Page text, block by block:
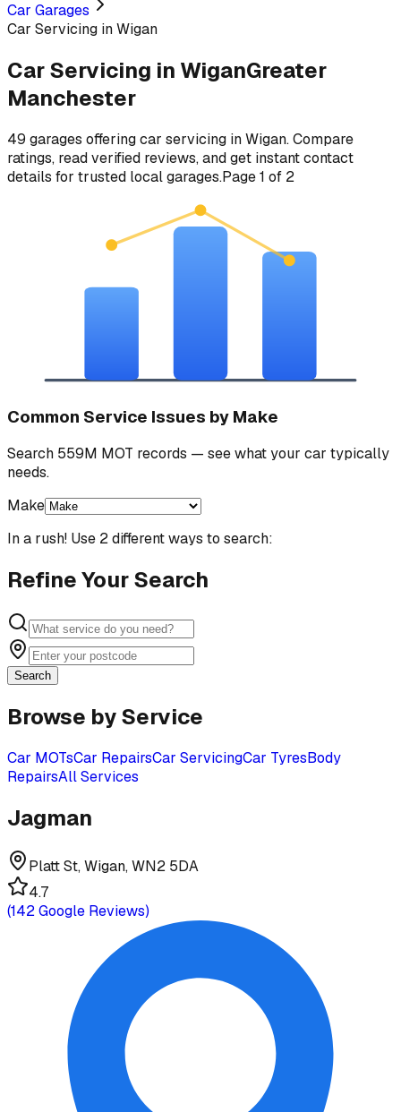
Car Garages
Car Servicing in Wigan
Car Servicing in WiganGreater
Manchester
49 garages offeringcar servicing inWigan. Compare
ratings, read verified reviews, and get instant contact
details for trusted local garages.Page1 of 2
Common Service Issues by Make
Search 559M MOT records — see what your car typically
needs.
Make
In a rush! Use 2 different ways to search:
Refine Your Search
Search
Browse by Service
Car MOTsCar RepairsCar ServicingCar TyresBody
RepairsAll Services
Jagman
Platt St, Wigan, WN2 5DA
4.7
(142Google Reviews)